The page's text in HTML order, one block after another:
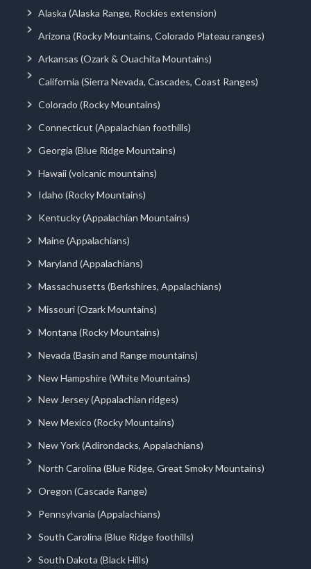
Alaska (Alaska Range, Rockies extension)
Arizona (Rocky Mountains, Colorado Plateau ranges)
Arkansas (Ozark & Ouachita Mountains)
California (Sierra Nevada, Cascades, Coast Ranges)
Colorado (Rocky Mountains)
Connecticut (Appalachian foothills)
Georgia (Blue Ridge Mountains)
Hawaii (volcanic mountains)
Idaho (Rocky Mountains)
Kentucky (Appalachian Mountains)
Maine (Appalachians)
Maryland (Appalachians)
Massachusetts (Berkshires, Appalachians)
Missouri (Ozark Mountains)
Montana (Rocky Mountains)
Nevada (Basin and Range mountains)
New Hampshire (White Mountains)
New Jersey (Appalachian ridges)
New Mexico (Rocky Mountains)
New York (Adirondacks, Appalachians)
North Carolina (Blue Ridge, Great Smoky Mountains)
Oregon (Cascade Range)
Pennsylvania (Appalachians)
South Carolina (Blue Ridge foothills)
South Dakota (Black Hills)